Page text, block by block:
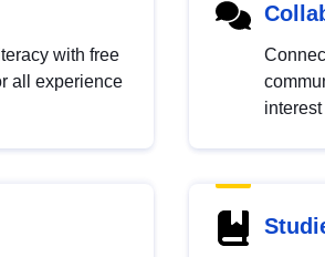
with free
all experience